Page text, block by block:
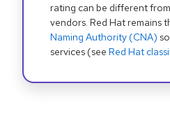
rating can be different
vendors. Red Hat remains
Naming Authority (CNA)
services (see Red Hat